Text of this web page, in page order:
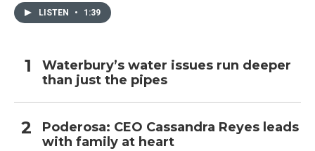
LISTEN • 1:39
Waterbury’s water issues run deeper
than just the pipes
Poderosa: CEO Cassandra Reyes leads
with family at heart